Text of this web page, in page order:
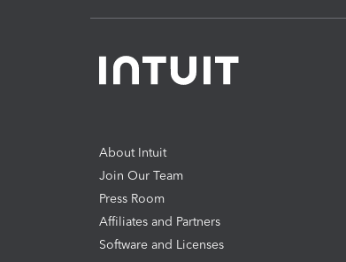
About Intuit
Join Our Team
Press Room
Affiliates and Partners
Software and Licenses